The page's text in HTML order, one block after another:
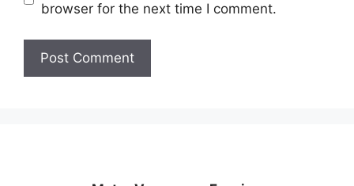
browser for the next time I comment.